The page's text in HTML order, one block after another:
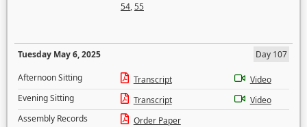
54,55
Tuesday May 6, 2025
Day 107
Afternoon Sitting
Transcript
Video
Evening Sitting
Transcript
Video
Assembly Records
Order Paper